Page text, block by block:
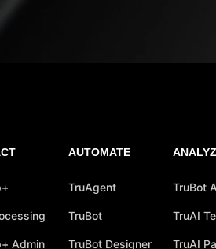
Admin
AUTOMATE
TruAgent
TruBot
TruBot Designer
TruBot
TruAI
TruAI